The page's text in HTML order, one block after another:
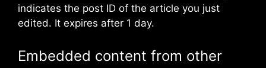
indicates the post ID of the article you just
edited. It expires after 1 day.
Embedded content from other